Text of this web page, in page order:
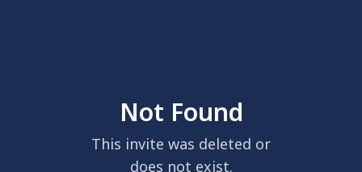
Not Found
This invite was deleted or
does not exist.